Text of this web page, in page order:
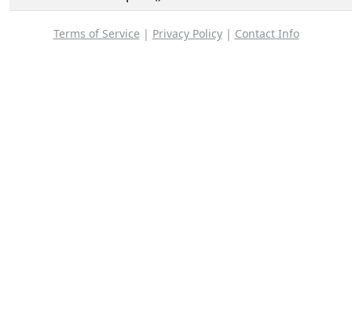
Terms of Service | Privacy Policy| Contact Info